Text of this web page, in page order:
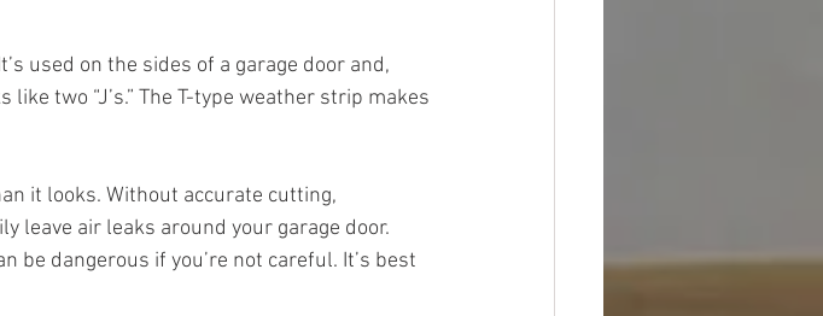
used on the sides of a garage door and,
two “J’s.” The T-type weather strip makes
it looks. Without accurate cutting,
leave air leaks around your garage door.
be dangerous if you’re not careful. It’s best